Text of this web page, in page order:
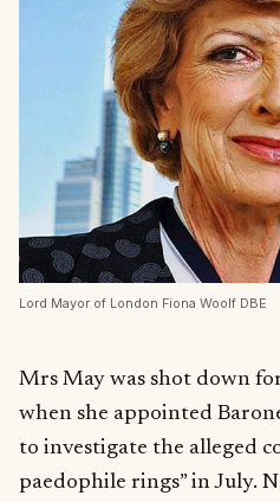
Lord Mayor of London Fiona Woolf DBE
Mrs May was shot down
when she appointed
to investigate the alleged
paedophile rings” in July.